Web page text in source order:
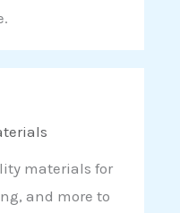
materials for
and more to